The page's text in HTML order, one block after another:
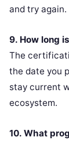
and try again.
9. How long
The
the date you
stay current
ecosystem.
10. What